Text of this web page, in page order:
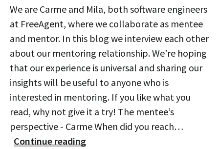
We are Carme and Mila, both software engineers
at FreeAgent, where we collaborate as mentee
and mentor. In this blog we interview each other
about our mentoring relationship. We’re hoping
that our experience is universal and sharing our
insights will be useful to anyone who is
interested in mentoring. If you like what you
read, why not give it a try! The mentee’s
perspective - Carme When did you reach…
Continue reading